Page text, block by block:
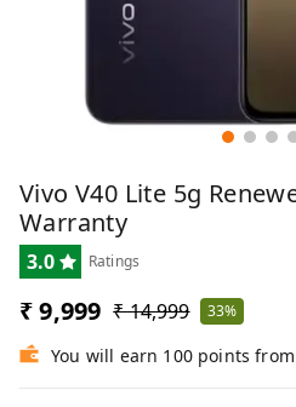
Vivo V40 Lite 5g
Warranty
3.0 Ratings
₹ 9,999 ₹ 14,999 33%
You will earn 100 points